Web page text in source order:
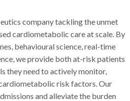
company tackling the unmet
cardiometabolic care at scale. By
behavioural science, real-time
we provide both at-risk patients
they need to actively monitor,
risk factors. Our
and alleviate the burden